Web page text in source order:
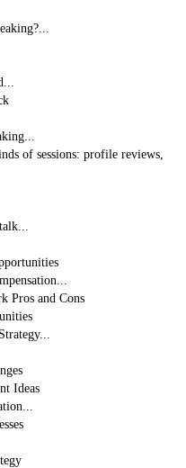
of sessions: profile reviews,
Pros and Cons
Ideas